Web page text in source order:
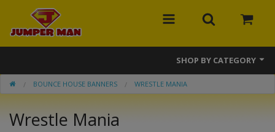
SHOP BY CATEGORY
Bounce Houses
Combos
BOUNCE HOUSE BANNERS WRESTLE MANIA
Wrestle Mania